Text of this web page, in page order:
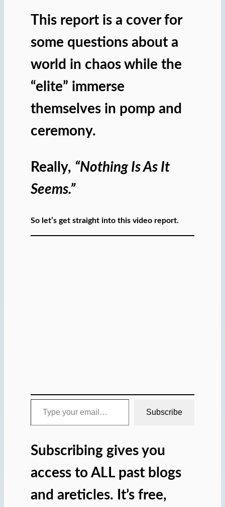
This report is a cover for
some questions about a
world in chaos while the
“elite” immerse
themselves in pomp and
ceremony.
Really, “Nothing Is As It
Seems.”
So let’s get straight into this video report.
Type your email…
Subscribe
Subscribing gives you
access to ALL past blogs
and areticles. It’s free,